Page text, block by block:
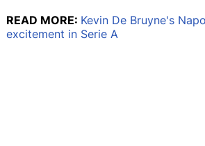
READ MORE: Kevin De Bruyne's
excitement in Serie A